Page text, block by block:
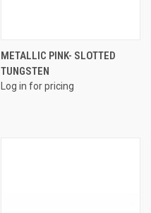
METALLIC PINK- SLOTTED
TUNGSTEN
Log in for pricing